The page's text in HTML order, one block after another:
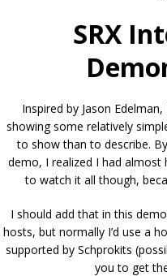
SRX
Inspired by Jason
showing some relatively
to show than to describe.
demo, I realized I had almost
to watch it all though,
I should add that in this
hosts, but normally I’d use a
supported by Schprokits
you to get